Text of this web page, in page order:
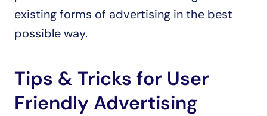
existing forms of advertising in the best
possible way.
Tips & Tricks for User
Friendly Advertising